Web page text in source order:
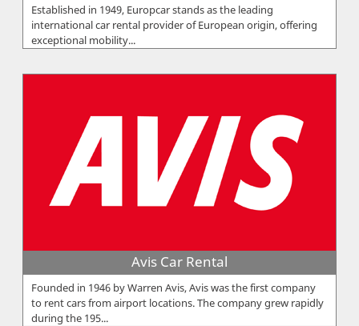
Established in 1949, Europcar stands as the leading
international car rental provider of European origin, offering
exceptional mobility...
Avis Car Rental
Founded in 1946 by Warren Avis, Avis was the first company
to rent cars from airport locations. The company grew rapidly
during the 195...